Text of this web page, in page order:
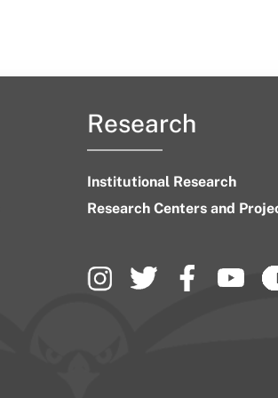
Research
Institutional Research
Research Centers and